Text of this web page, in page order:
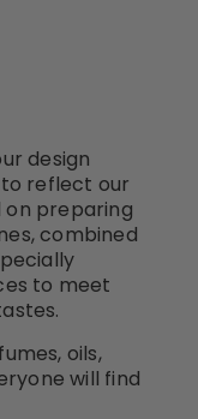
design
reflect our
on preparing
combined
to meet
oils,
will find